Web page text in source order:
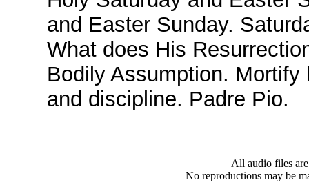
and Easter Sunday.
What does His
Bodily Assumption.
and discipline. Padre Pio.
All audio files
No reproductions may be